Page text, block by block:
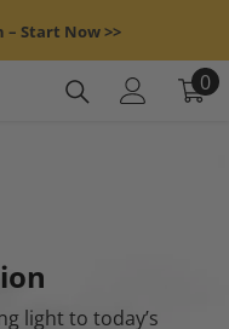
– Start Now >>
00
light to today’s